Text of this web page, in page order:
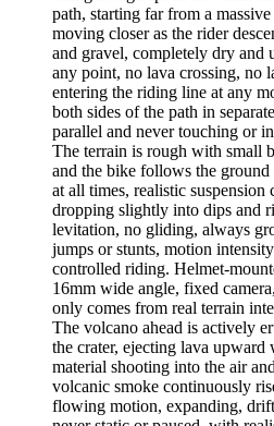
path, starting far from a
moving closer as the rider
and gravel, completely dry and
any point, no lava crossing, no
entering the riding line at any
both sides of the path in
parallel and never touching or
The terrain is rough with small
and the bike follows the
at all times, realistic suspension
dropping slightly into dips and
levitation, no gliding, always
jumps or stunts, motion
controlled riding. Helmet-
16mm wide angle, fixed
only comes from real terrain
The volcano ahead is actively
the crater, ejecting lava
material shooting into the air
volcanic smoke continuously
flowing motion, expanding,